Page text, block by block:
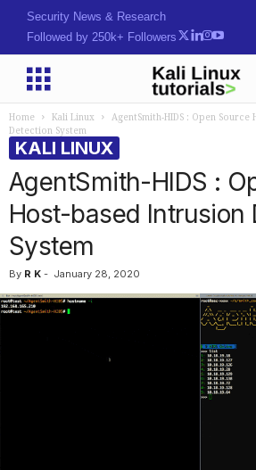
Hack. Learn. Secure.
Followed by 250k+ Followers
Home Kali Linux
AgentSmith-HIDS : Open
Detection System
KALI LINUX
AgentSmith-HIDS :
Host-based Intrusion
System
By R K - January 28, 2020